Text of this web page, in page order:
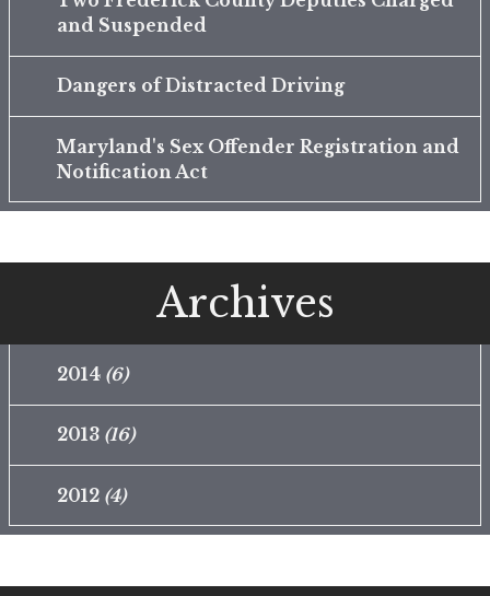
and Suspended
Dangers of Distracted Driving
Maryland's Sex Offender Registration and
Notification Act
Archives
2014 (6)
2013 (16)
2012 (4)